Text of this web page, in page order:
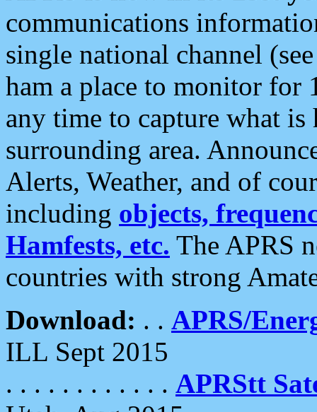
communications
single national channel
ham a place to monitor for
any time to capture what
surrounding area.
Alerts, Weather, and of
including objects,
Hamfests, etc. The APRS
countries with strong
Download: . . APRS/
ILL Sept 2015
. . . . . . . . . . . . APRStt